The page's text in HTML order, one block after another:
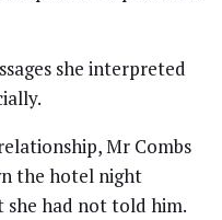
she interpreted
Mr Combs
the hotel night
she had not told him.